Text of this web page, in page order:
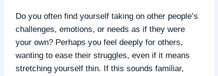
Do you often find yourself taking on other people’s
challenges, emotions, or needs as if they were
your own? Perhaps you feel deeply for others,
wanting to ease their struggles, even if it means
stretching yourself thin. If this sounds familiar,